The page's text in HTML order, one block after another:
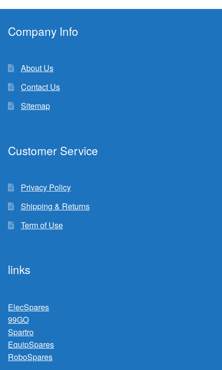
Company Info
About Us
Contact Us
Sitemap
Customer Service
Privacy Policy
Shipping & Returns
Term of Use
links
ElecSpares
99GO
Spartro
EquipSpares
RoboSpares